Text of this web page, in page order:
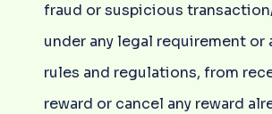
fraud or suspicious
under any legal requirement or
rules and regulations, from
reward or cancel any reward